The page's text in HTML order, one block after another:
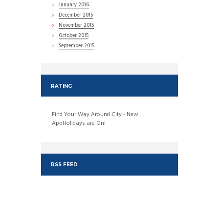
January 2016
December 2015
November 2015
October 2015
September 2015
RATING
Find Your Way Around City - New
AppHolidays are On!
RSS FEED